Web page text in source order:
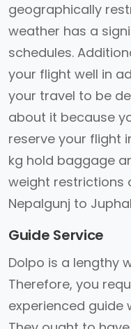
geographically
weather has a
schedules.
your flight well in
your travel to be
about it because
reserve your flight
kg hold baggage
weight restrictions
Nepalgunj to
Guide Service
Dolpo is a lengthy
Therefore, you
experienced guide